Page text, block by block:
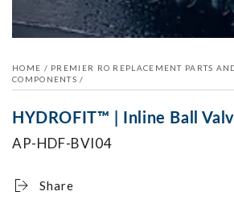
modal
HOME / PREMIER RO REPLACEMENT PARTS
COMPONENTS /
HYDROFIT™ | Inline Ball
AP-HDF-BVI04
Share